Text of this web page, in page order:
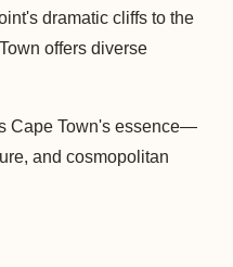
dramatic cliffs to the
offers diverse
Cape Town's essence—
and cosmopolitan